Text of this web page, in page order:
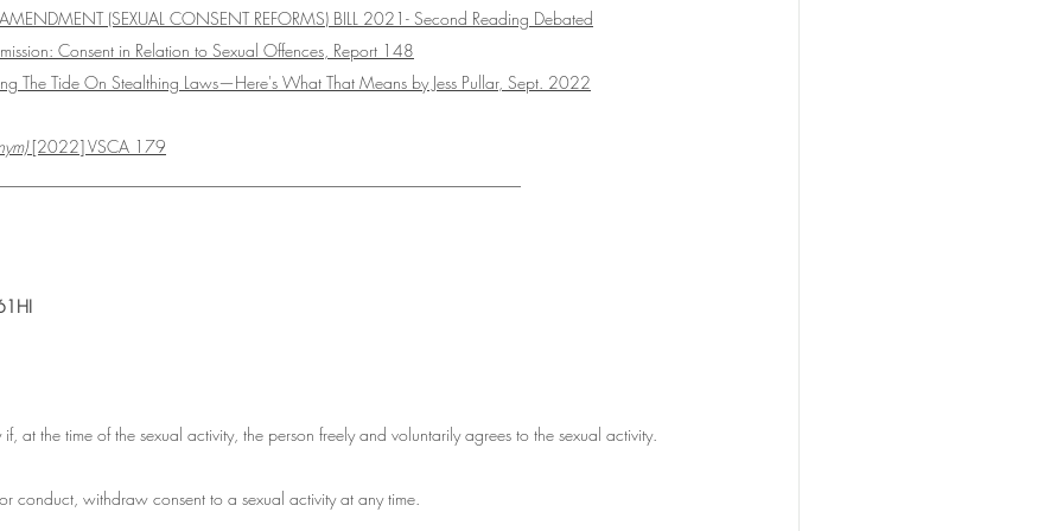
(SEXUAL CONSENT REFORMS) BILL 2021- Second Reading Debated
Consent in Relation to Sexual Offences, Report 148
The Tide On Stealthing Laws—Here's What That Means by Jess Pullar, Sept. 2022
[2022] VSCA 179
at the time of the sexual activity, the person freely and voluntarily agrees to the sexual activity.
conduct, withdraw consent to a sexual activity at any time.